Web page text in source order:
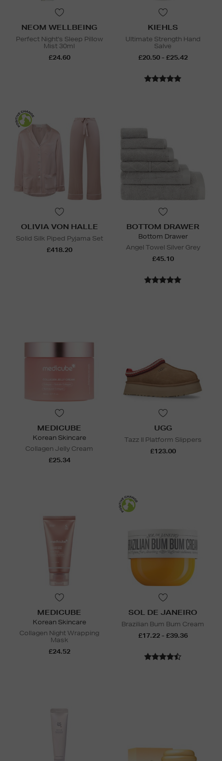
NEOM WELLBEING
Perfect Night's Sleep Pillow
Mist 30ml
£24.60
KIEHLS
Ultimate Strength Hand
Salve
£20.50 - £25.42
OLIVIA VON HALLE
Solid Silk Piped Pyjama Set
£418.20
BOTTOM DRAWER
Bottom Drawer
Angel Towel Silver Grey
£45.10
MEDICUBE
Korean Skincare
Collagen Jelly Cream
£25.34
UGG
Tazz II Platform Slippers
£123.00
MEDICUBE
Korean Skincare
Collagen Night Wrapping
Mask
£24.52
SOL DE JANEIRO
Brazilian Bum Bum Cream
£17.22 - £39.36